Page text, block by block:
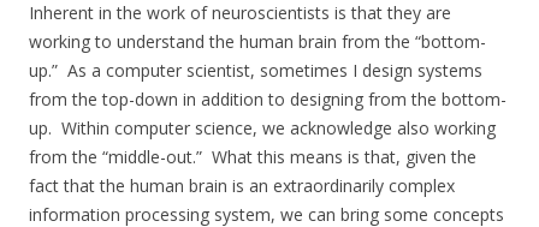
Inherent in the work of neuroscientists is that they are
working to understand the human brain from the “bottom-
up.” As a computer scientist, sometimes I design systems
from the top-down in addition to designing from the bottom-
up. Within computer science, we acknowledge also working
from the “middle-out.” What this means is that, given the
fact that the human brain is an extraordinarily complex
information processing system, we can bring some concepts